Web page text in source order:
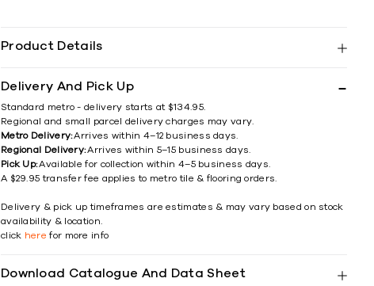
Product Details
Delivery And Pick Up
Standard metro - delivery starts at $134.95.
Regional and small parcel delivery charges may vary.
Metro Delivery:Arrives within 4–12 business days.
Regional Delivery:Arrives within 5–15 business days.
Pick Up:Available for collection within 4–5 business days.
A $29.95 transfer fee applies to metro tile & flooring orders.
Delivery & pick up timeframes are estimates & may vary based on stock
availability & location.
click here for more info
Download Catalogue And Data Sheet